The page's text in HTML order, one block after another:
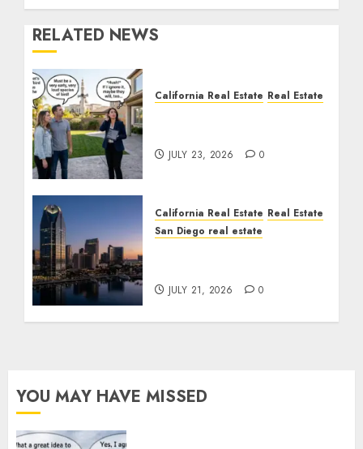
RELATED NEWS
California Real Estate Real Estate
JULY 23, 2026 0
California Real Estate Real Estate
San Diego real estate
JULY 21, 2026 0
YOU MAY HAVE MISSED